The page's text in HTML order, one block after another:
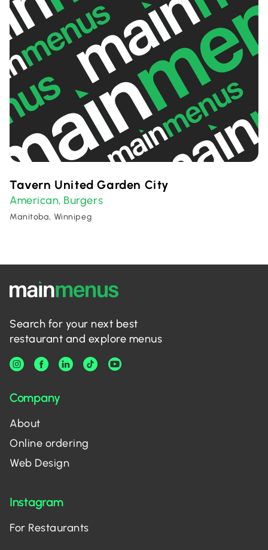
Tavern United Garden City
American, Burgers
Manitoba, Winnipeg
Search for your next best
restaurant and explore menus
Company
About
Online ordering
Web Design
Instagram
For Restaurants